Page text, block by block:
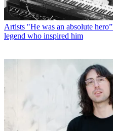
Artists "He was an absolute
legend who inspired him